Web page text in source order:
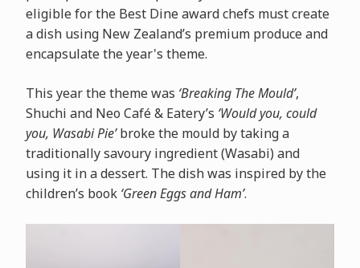
eligible for the Best Dine award chefs must create
a dish using New Zealand’s premium produce and
encapsulate the year's theme.
This year the theme was ‘Breaking The Mould’,
Shuchi and Neo Café & Eatery’s ‘Would you, could
you, Wasabi Pie’broke the mould bytaking a
traditionally savoury ingredient (Wasabi) and
using it in a dessert. The dish was inspired by the
children’s book ‘Green Eggs and Ham’.